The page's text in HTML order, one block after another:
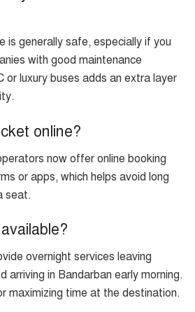
is generally safe, especially if you
with good maintenance
or luxury buses adds an extra layer
online?
now offer online booking
or apps, which helps avoid long
seat.
overnight services leaving
arriving in Bandarban early morning.
maximizing time at the destination.